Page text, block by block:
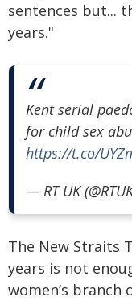
sentences but...
years."
Kent serial
for child sex
https://t.co/
— RT UK
The New Straits
years is not
women’s branch